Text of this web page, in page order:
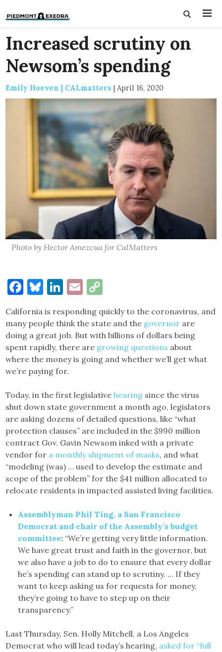
Increased scrutiny on
Newsom’s spending
Emily Hoeven | CALmatters | April 16, 2020
Photo by Hector Amezcua for CalMatters
Facebook
Bluesky
LinkedIn
Email
Link
California is responding quickly to the coronavirus, and
many people think the state and the governor are
doing a great job. But with billions of dollars being
spent rapidly, there are growing questions about
where the money is going and whether we’ll get what
we’re paying for.
Today, in the first legislativehearing since the virus
shut down state government a month ago, legislators
are asking dozens of detailed questions, like “what
protection clauses” are included in the $990 million
contract Gov. Gavin Newsom inked with a private
vendor for a monthly shipment of masks, and what
“modeling (was) … used to develop the estimate and
scope of the problem” for the $41 million allocated to
relocate residents in impacted assisted living facilities.
Assemblyman Phil Ting, a San Francisco
Democrat and chair of the Assembly’s budget
committee: “We’re getting very little information.
We have great trust and faith in the governor, but
we also have a job to do to ensure that every dollar
he’s spending can stand up to scrutiny. … If they
want to keep asking us for requests for money,
they’re going to have to step up on their
transparency.”
Last Thursday, Sen. Holly Mitchell, a Los Angeles
Democrat who will lead today’s hearing, asked for “full